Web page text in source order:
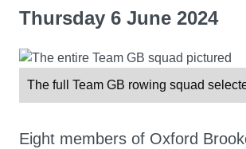
Thursday 6 June 2024
The full Team GB rowing squad
Eight members of Oxford